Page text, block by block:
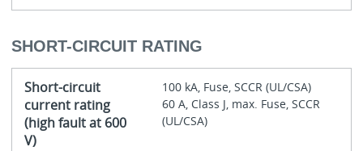
SHORT-CIRCUIT RATING
Short-circuit
current rating
(high fault at 600
V)
100 kA, Fuse, SCCR (UL/CSA)
60 A, Class J, max. Fuse, SCCR
(UL/CSA)